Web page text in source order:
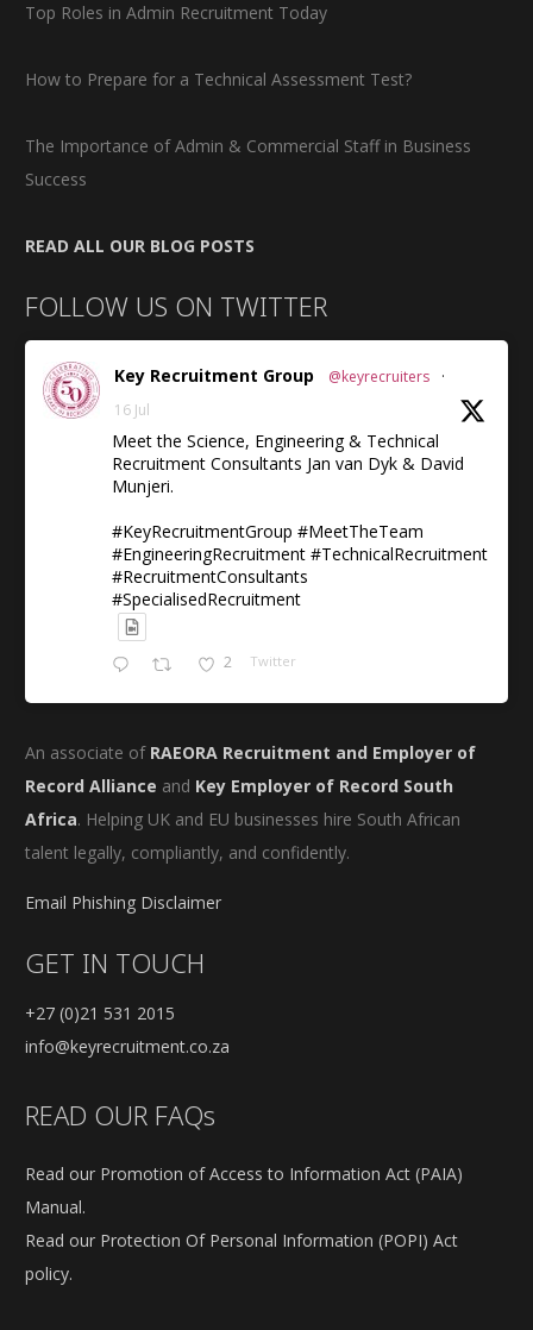
Top Roles in Admin Recruitment Today
How to Prepare for a Technical Assessment Test?
The Importance of Admin & Commercial Staff in Business
Success
READ ALL OUR BLOG POSTS
FOLLOW US ON TWITTER
Key Recruitment Group @keyrecruiters
·
16 Jul
Meet the Science, Engineering & Technical
Recruitment Consultants Jan van Dyk & David
Munjeri.
#KeyRecruitmentGroup #MeetTheTeam
#EngineeringRecruitment #TechnicalRecruitment
#RecruitmentConsultants
#SpecialisedRecruitment
2 Twitter
An associate of RAEORA Recruitment and Employer of
Record Alliance and Key Employer of Record South
Africa. Helping UK and EU businesses hire South African
talent legally, compliantly, and confidently.
Email Phishing Disclaimer
GET IN TOUCH
+27 (0)21 531 2015
info@keyrecruitment.co.za
READ OUR FAQs
Read our Promotion of Access to Information Act (PAIA)
Manual.
Read our Protection Of Personal Information (POPI) Act
policy.